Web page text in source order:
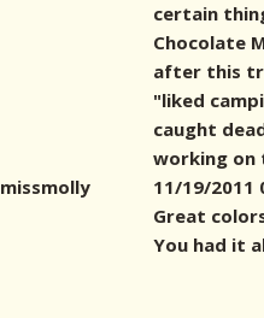
certain
Chocolate
after this
"liked
caught
working on
missmolly
11/19/2011
Great
You had it